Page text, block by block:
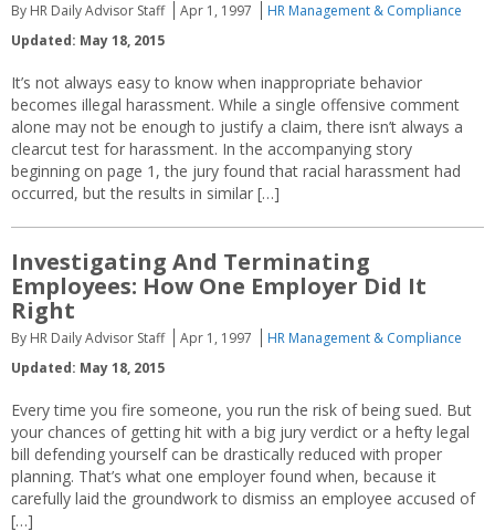
By HR Daily Advisor Staff Apr 1, 1997
HR Management & Compliance
Updated: May 18, 2015
It’s not always easy to know when inappropriate behavior
becomes illegal harassment. While a single offensive comment
alone may not be enough to justify a claim, there isn’t always a
clearcut test for harassment. In the accompanying story
beginning on page 1, the jury found that racial harassment had
occurred, but the results in similar […]
Investigating And Terminating
Employees: How One Employer Did It
Right
By HR Daily Advisor Staff Apr 1, 1997
HR Management & Compliance
Updated: May 18, 2015
Every time you fire someone, you run the risk of being sued. But
your chances of getting hit with a big jury verdict or a hefty legal
bill defending yourself can be drastically reduced with proper
planning. That’s what one employer found when, because it
carefully laid the groundwork to dismiss an employee accused of
[…]